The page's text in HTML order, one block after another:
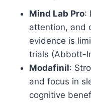
Mind Lab Pro:
attention, and
evidence is
trials (Abbott-
Modafinil:
and focus in
cognitive